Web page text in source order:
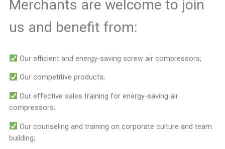
Merchants are welcome to join
us and benefit from:
Our efficient and energy-saving screw air compressors;
Our competitive products;
Our effective sales training for energy-saving air
compressors;
Our counseling and training on corporate culture and team
building;